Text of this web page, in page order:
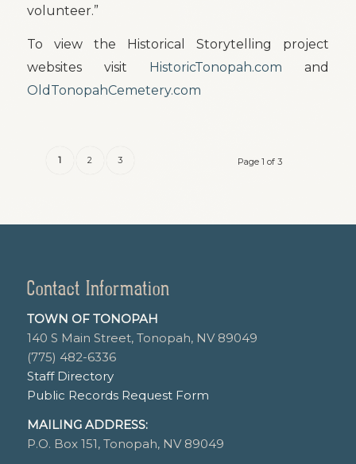
volunteer.”
To view the Historical Storytelling project
websites visit
HistoricTonopah.com and
OldTonopahCemetery.com
Page 1 of 3
1 2 3
Contact Information
TOWN OF TONOPAH
140 S Main Street, Tonopah, NV 89049
(775) 482-6336
Staff Directory
Public Records Request Form
MAILING ADDRESS:
P.O. Box 151, Tonopah, NV 89049